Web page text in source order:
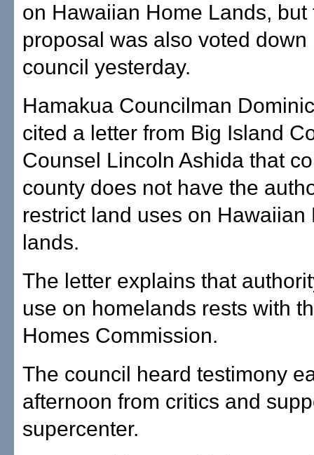
on Hawaiian Home Lands, but
proposal was also voted down
council yesterday.
Hamakua Councilman
cited a letter from Big Island
Counsel Lincoln Ashida that
county does not have the
restrict land uses on Hawaiian
lands.
The letter explains that
use on homelands rests with
Homes Commission.
The council heard testimony
afternoon from critics and
supercenter.